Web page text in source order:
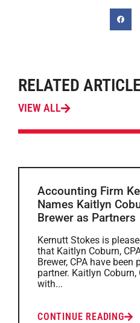
RELATED
VIEW ALL
Accounting Firm
Names Kaitlyn
Brewer as Partners
Kernutt Stokes is
that Kaitlyn Coburn,
Brewer, CPA have been
partner. Kaitlyn Coburn,
with...
CONTINUE READING